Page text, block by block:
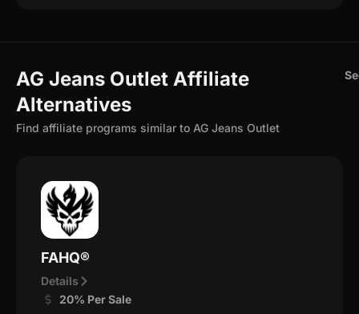
AG Jeans Outlet Affiliate
Alternatives
Find affiliate programs similar to AG Jeans Outlet
FAHQ®
Details
20% Per Sale